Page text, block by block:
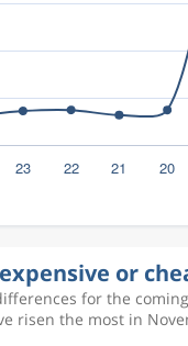
or
for the
risen the most in